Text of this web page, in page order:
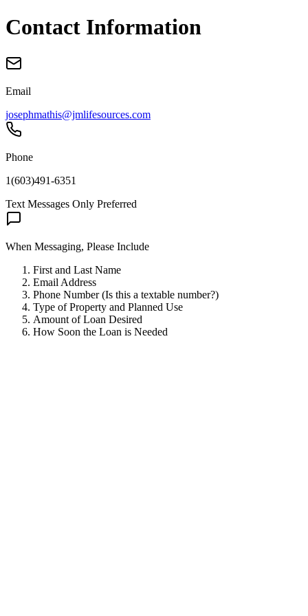
Contact Information
Email
josephmathis@jmlifesources.com
Phone
1(603)491-6351
Text Messages Only Preferred
When Messaging, Please Include
First and Last Name
Email Address
Phone Number(Is this a textable number?)
Type of Property and Planned Use
Amount of Loan Desired
How Soon the Loan is Needed